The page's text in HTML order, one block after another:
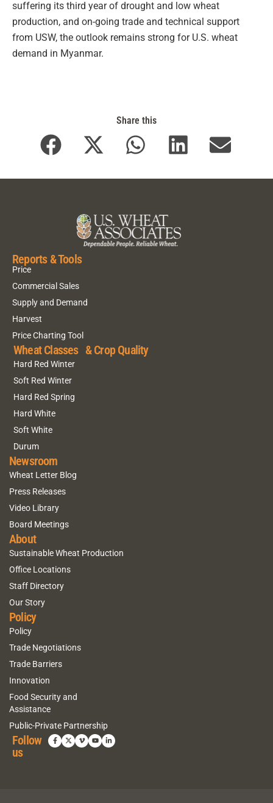
suffering its third year of drought and low wheat
production, and on-going trade and technical support
from USW, the outlook remains strong for U.S. wheat
demand in Myanmar.
Share this
Reports & Tools
Price
Commercial Sales
Supply and Demand
Harvest
Price Charting Tool
Wheat Classes & Crop Quality
Hard Red Winter
Soft Red Winter
Hard Red Spring
Hard White
Soft White
Durum
Newsroom
Wheat Letter Blog
Press Releases
Video Library
Board Meetings
About
Sustainable Wheat Production
Office Locations
Staff Directory
Our Story
Policy
Policy
Trade Negotiations
Trade Barriers
Innovation
Food Security and
Assistance
Public-Private Partnership
Follow
us